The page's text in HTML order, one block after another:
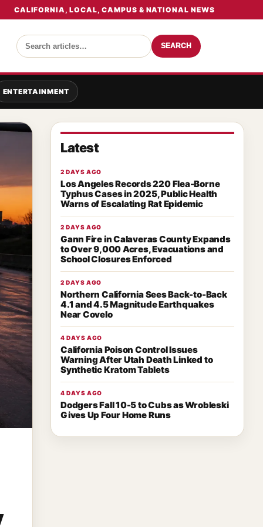
CALIFORNIA, LOCAL, CAMPUS & NATIONAL NEWS
SEARCH
ENTERTAINMENT
Latest
2 DAYS AGO
Los Angeles Records 220 Flea-Borne
Typhus Cases in 2025, Public Health
Warns of Escalating Rat Epidemic
2 DAYS AGO
Gann Fire in Calaveras County Expands
to Over 9,000 Acres, Evacuations and
School Closures Enforced
2 DAYS AGO
Northern California Sees Back-to-Back
4.1 and 4.5 Magnitude Earthquakes
Near Covelo
4 DAYS AGO
California Poison Control Issues
Warning After Utah Death Linked to
Synthetic Kratom Tablets
4 DAYS AGO
Dodgers Fall 10-5 to Cubs as Wrobleski
Gives Up Four Home Runs